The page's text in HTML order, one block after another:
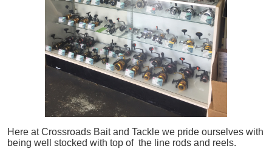
Here at Crossroads Bait and Tackle we pride ourselves with
being well stocked with top of the line rods and reels.